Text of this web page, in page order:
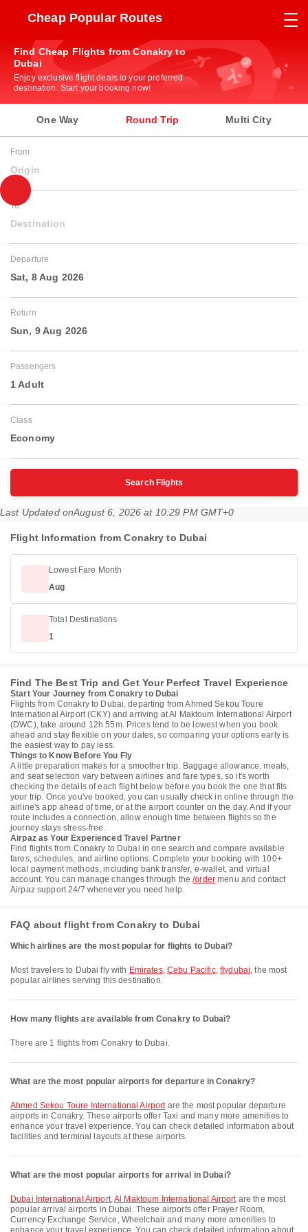
Cheap Popular Routes
Find Cheap Flights from Conakry to
Dubai
Enjoy exclusive flight deals to your preferred
destination. Start your booking now!
One Way Round Trip Multi City
From
Origin
To
Destination
Departure
Sat, 8 Aug 2026
Return
Sun, 9 Aug 2026
Passengers
1 Adult
Class
Economy
Search Flights
Last Updated onAugust 6, 2026 at 10:29 PM GMT+0
Flight Information from Conakry to Dubai
Lowest Fare Month
Aug
Total Destinations
1
Find The Best Trip and Get Your Perfect Travel Experience
Start Your Journey from Conakry to Dubai
Flights from Conakry to Dubai, departing from Ahmed Sekou Toure
International Airport (CKY) and arriving at Al Maktoum International Airport
(DWC), take around 12h 55m. Prices tend to be lowest when you book
ahead and stay flexible on your dates, so comparing your options early is
the easiest way to pay less.
Things to Know Before You Fly
A little preparation makes for a smoother trip. Baggage allowance, meals,
and seat selection vary between airlines and fare types, so it's worth
checking the details of each flight below before you book the one that fits
your trip. Once you've booked, you can usually check in online through the
airline's app ahead of time, or at the airport counter on the day. And if your
route includes a connection, allow enough time between flights so the
journey stays stress-free.
Airpaz as Your Experienced Travel Partner
Find flights from Conakry to Dubai in one search and compare available
fares, schedules, and airline options. Complete your booking with 100+
local payment methods, including bank transfer, e-wallet, and virtual
account. You can manage changes through the/order menu and contact
Airpaz support 24/7 whenever you need help.
FAQ about flight from Conakry to Dubai
Which airlines are the most popular for flights to Dubai?
Most travelers to Dubai fly with Emirates,Cebu Pacific, flydubai, the most
popular airlines serving this destination.
How many flights are available from Conakry to Dubai?
There are 1 flights from Conakry to Dubai.
What are the most popular airports for departure in Conakry?
Ahmed Sekou Toure International Airportare the most popular departure
airports in Conakry. These airports offer Taxi and many more amenities to
enhance your travel experience. You can check detailed information about
facilities and terminal layouts at these airports.
What are the most popular airports for arrival in Dubai?
Dubai International Airport,Al Maktoum International Airportare the most
popular arrival airports in Dubai. These airports offer Prayer Room,
Currency Exchange Service, Wheelchair and many more amenities to
enhance your travel experience. You can check detailed information about